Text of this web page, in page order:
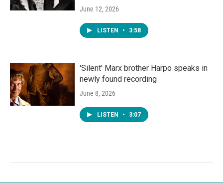
June 12, 2026
LISTEN • 3:58
'Silent' Marx brother Harpo speaks in
newly found recording
June 8, 2026
LISTEN • 3:07